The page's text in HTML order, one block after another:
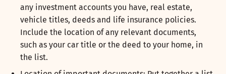
any investment accounts you have, real estate,
vehicle titles, deeds and life insurance policies.
Include the location of any relevant documents,
such as your car title or the deed to your home, in
the list.